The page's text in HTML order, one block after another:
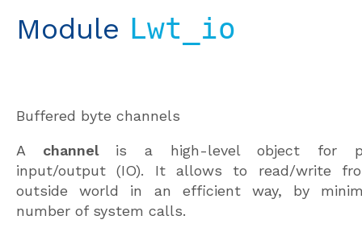
Module Lwt_io
Buffered byte channels
A channelis a high-level object for
input/output (IO). It allows to read/write
outside world in an efficient way, by
number of system calls.